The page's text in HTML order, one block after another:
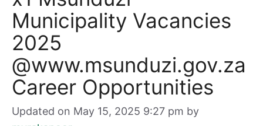
Municipality Vacancies
2025
@www.msunduzi.gov.za
Career Opportunities
Updated on May 15, 2025 9:27 pm by